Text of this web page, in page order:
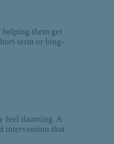
them get
term or long-
feel daunting. A
intervention that